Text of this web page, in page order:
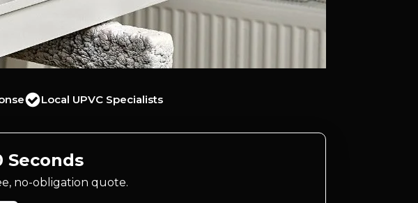
Local UPVC Specialists
Seconds
no-obligation quote.